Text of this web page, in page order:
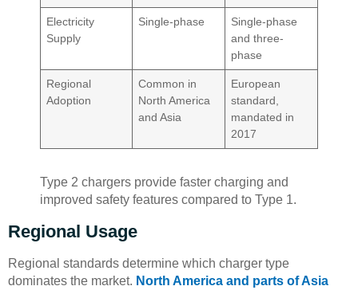
Electricity
Supply
Single-phase
Single-phase
and three-
phase
Regional
Adoption
Common in
North America
and Asia
European
standard,
mandated in
2017
Type 2 chargers provide faster charging and
improved safety features compared to Type 1.
Regional Usage
Regional standards determine which charger type
dominates the market. North America and parts of Asia